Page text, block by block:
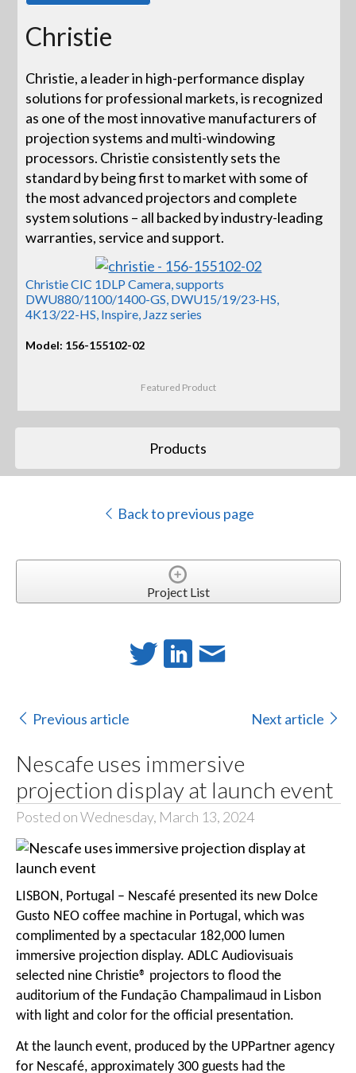
Christie
Christie, a leader in high-performance display
solutions for professional markets, is recognized
as one of the most innovative manufacturers of
projection systems and multi-windowing
processors. Christie consistently sets the
standard by being first to market with some of
the most advanced projectors and complete
system solutions – all backed by industry-leading
warranties, service and support.
Christie CIC 1DLP Camera, supports
DWU880/1100/1400-GS, DWU15/19/23-HS,
4K13/22-HS, Inspire, Jazz series
Model: 156-155102-02
Featured Product
Products
Back to previous page
Project List
Previous article Next article
Nescafe uses immersive
projection display at launch event
Posted on Wednesday, March 13, 2024
LISBON, Portugal – Nescafé presented its new Dolce
Gusto NEO coffee machine in Portugal, which was
complimented by a spectacular 182,000 lumen
immersive projection display. ADLC Audiovisuais
selected nine Christie® projectors to flood the
auditorium of the Fundação Champalimaud in Lisbon
with light and color for the official presentation.
At the launch event, produced by the UPPartner agency
for Nescafé, approximately 300 guests had the